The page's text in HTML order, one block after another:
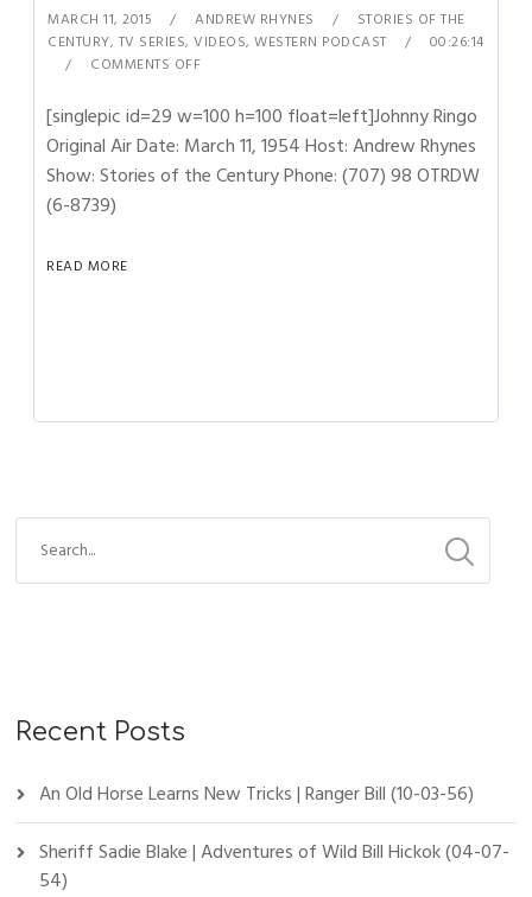
MARCH 11, 2015 ANDREW RHYNES
STORIES OF THE
CENTURY, TV SERIES,VIDEOS,WESTERN PODCAST
00:26:14
COMMENTS OFF
[singlepic id=29 w=100 h=100 float=left]Johnny Ringo
Original Air Date: March 11, 1954 Host: Andrew Rhynes
Show: Stories of the Century Phone: (707) 98 OTRDW
(6-8739)
READ MORE
Recent Posts
An Old Horse Learns New Tricks | Ranger Bill (10-03-56)
Sheriff Sadie Blake | Adventures of Wild Bill Hickok (04-07-
54)